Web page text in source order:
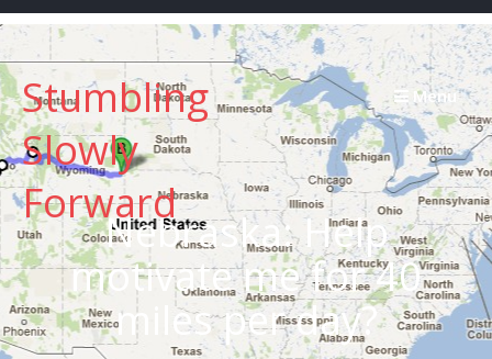
Skip
content
Stumbling
Slowly
Forward
Menu
Nebraska: Help
motivate me for 40
miles per day?